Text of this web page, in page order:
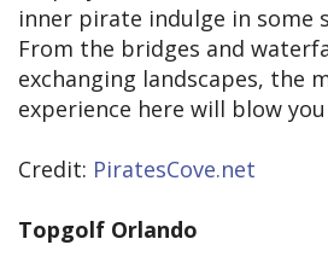
inner pirate indulge in some
From the bridges and
exchanging landscapes, the
experience here will blow
Credit: PiratesCove.net
Topgolf Orlando